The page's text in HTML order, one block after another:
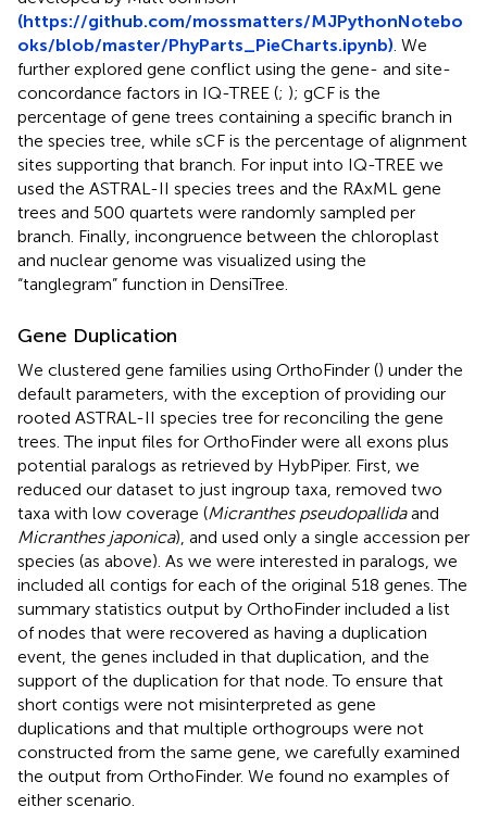
(https://github.com/mossmatters/MJPythonNotebo
oks/blob/master/PhyParts_PieCharts.ipynb) . We
further explored gene conflict using the gene- and site-
concordance factors in IQ-TREE (; ); gCF is the
percentage of gene trees containing a specific branch in
the species tree, while sCF is the percentage of alignment
sites supporting that branch. For input into IQ-TREE we
used the ASTRAL-II species trees and the RAxML gene
trees and 500 quartets were randomly sampled per
branch. Finally, incongruence between the chloroplast
and nuclear genome was visualized using the
“tanglegram” function in DensiTree.
Gene Duplication
We clustered gene families using OrthoFinder () under the
default parameters, with the exception of providing our
rooted ASTRAL-II species tree for reconciling the gene
trees. The input files for OrthoFinder were all exons plus
potential paralogs as retrieved by HybPiper. First, we
reduced our dataset to just ingroup taxa, removed two
taxa with low coverage (Micranthes pseudopallidaand
Micranthes japonica), and used only a single accession per
species (as above). As we were interested in paralogs, we
included all contigs for each of the original 518 genes. The
summary statistics output by OrthoFinder included a list
of nodes that were recovered as having a duplication
event, the genes included in that duplication, and the
support of the duplication for that node. To ensure that
short contigs were not misinterpreted as gene
duplications and that multiple orthogroups were not
constructed from the same gene, we carefully examined
the output from OrthoFinder. We found no examples of
either scenario.